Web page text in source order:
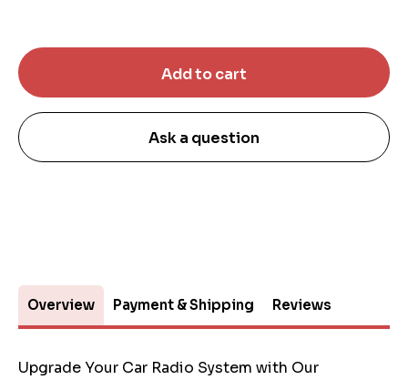
Ask a question
Overview Payment & Shipping Reviews
Upgrade Your Car Radio System with Our